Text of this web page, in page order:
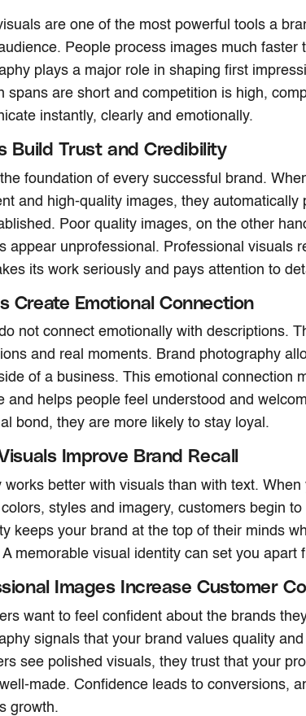
are one of the most powerful tools a
People process images much faster
plays a major role in shaping first
spans are short and competition is high,
instantly, clearly and emotionally.
Build Trust and Credibility
foundation of every successful brand.
and high-quality images, they automatically
Poor quality images, on the other
appear unprofessional. Professional visuals
its work seriously and pays attention to
Create Emotional Connection
not connect emotionally with descriptions.
and real moments. Brand photography
of a business. This emotional connection
and helps people feel understood and
bond, they are more likely to stay loyal.
Improve Brand Recall
works better with visuals than with text.
styles and imagery, customers begin
keeps your brand at the top of their minds
memorable visual identity can set you apart
Images Increase Customer
want to feel confident about the brands
signals that your brand values quality
see polished visuals, they trust that your
made. Confidence leads to conversions,
growth.